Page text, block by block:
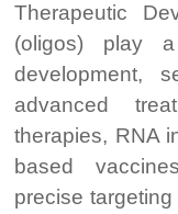
Therapeutic
(oligos) play
development,
advanced
therapies, RNA
based
precise